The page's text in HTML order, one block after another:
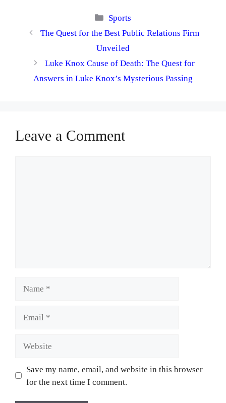
Categories
Sports
The Quest for the Best Public Relations Firm
Unveiled
Luke Knox Cause of Death: The Quest for
Answers in Luke Knox’s Mysterious Passing
Leave a Comment
Save my name, email, and website in this browser
for the next time I comment.